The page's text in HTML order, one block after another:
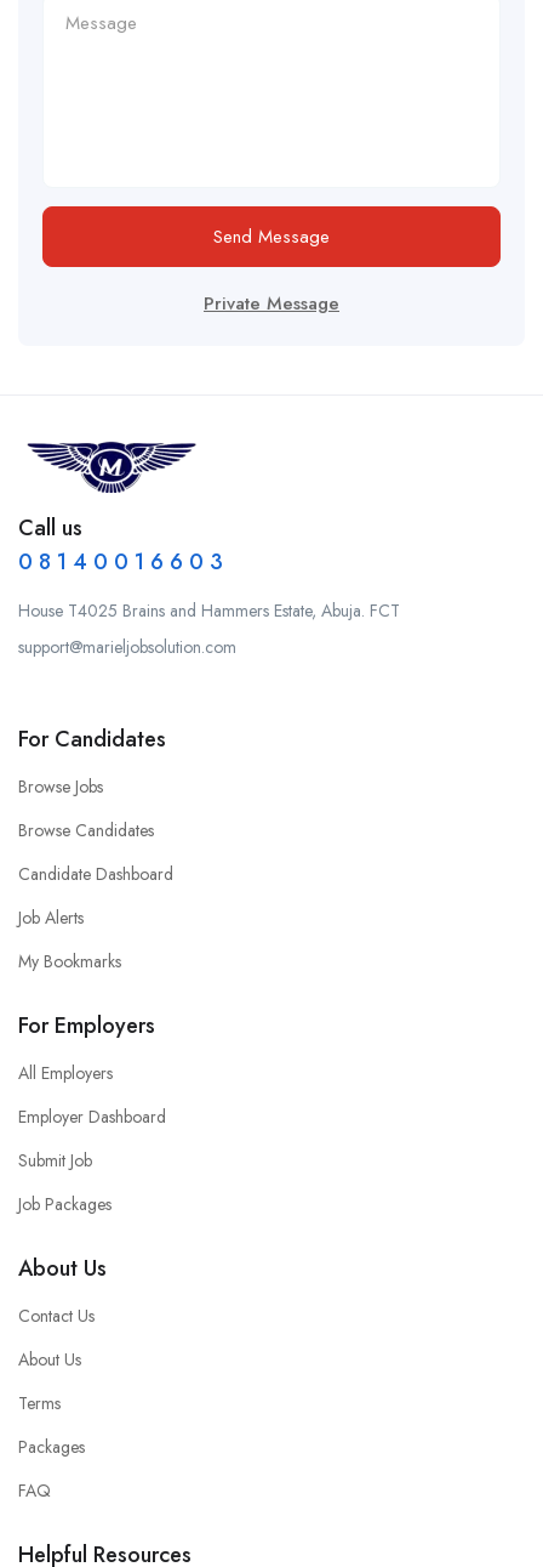
Send Message
Private Message
Call us
0 8 1 4 0 0 1 6 6 0 3
House T4025 Brains and Hammers Estate, Abuja. FCT
support@marieljobsolution.com
For Candidates
Browse Jobs
Browse Candidates
Candidate Dashboard
Job Alerts
My Bookmarks
For Employers
All Employers
Employer Dashboard
Submit Job
Job Packages
About Us
Contact Us
About Us
Terms
Packages
FAQ
Helpful Resources